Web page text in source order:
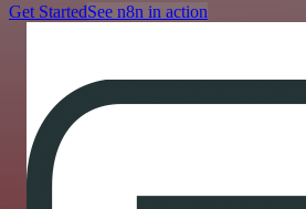
Get StartedSee n8n in action